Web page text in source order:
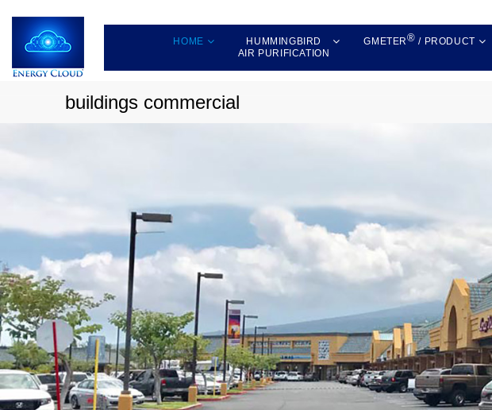
HOME
HUMMINGBIRD
AIR PURIFICATION
GMETER® / PRODUCT
buildings commercial